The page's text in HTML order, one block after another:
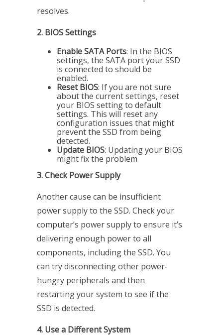
resolves.
2. BIOS Settings
Enable SATA Ports: In the BIOS
settings, the SATA port your SSD
is connected to should be
enabled.
Reset BIOS: If you are not sure
about the current settings, reset
your BIOS setting to default
settings. This will reset any
configuration issues that might
prevent the SSD from being
detected.
Update BIOS: Updating your BIOS
might fix the problem
3. Check Power Supply
Another cause can be insufficient
power supply to the SSD. Check your
computer’s power supply to ensure it’s
delivering enough power to all
components, including the SSD. You
can try disconnecting other power-
hungry peripherals and then
restarting your system to see if the
SSD is detected.
4. Use a Different System